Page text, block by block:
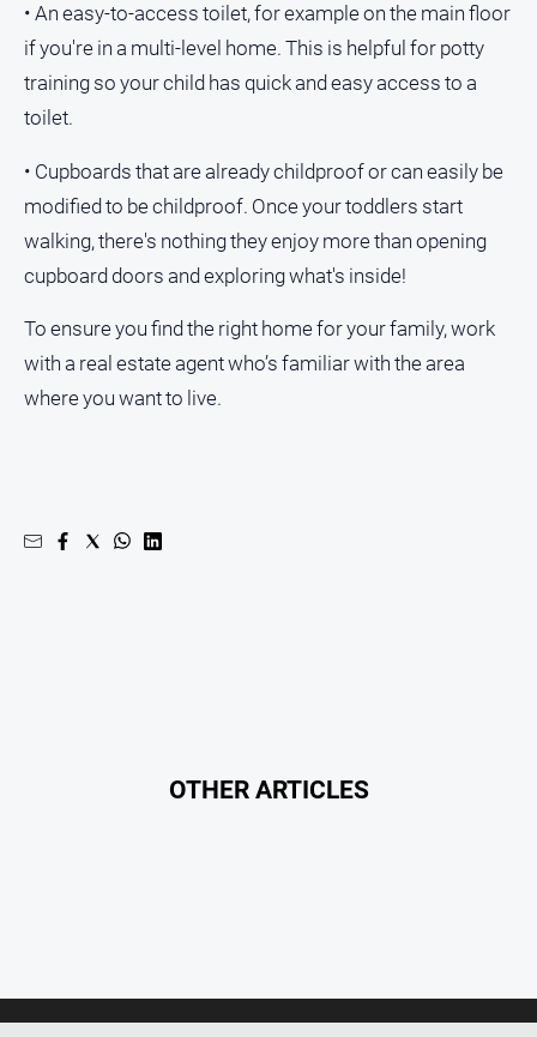
• An easy-to-access toilet, for example on the main floor
if you're in a multi-level home. This is helpful for potty
training so your child has quick and easy access to a
toilet.
• Cupboards that are already childproof or can easily be
modified to be childproof. Once your toddlers start
walking, there's nothing they enjoy more than opening
cupboard doors and exploring what's inside!
To ensure you find the right home for your family, work
with a real estate agent who’s familiar with the area
where you want to live.
OTHER ARTICLES